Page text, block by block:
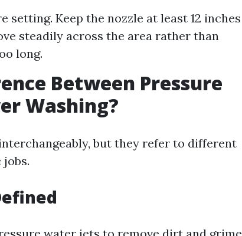
setting. Keep the nozzle at least 12 inches
steadily across the area rather than
long.
Between Pressure
Washing?
but they refer to different